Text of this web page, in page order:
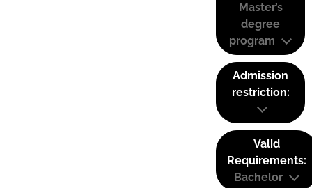
Master’s
degree
program
Admission
restriction:
Valid
Requirements:
Bachelor